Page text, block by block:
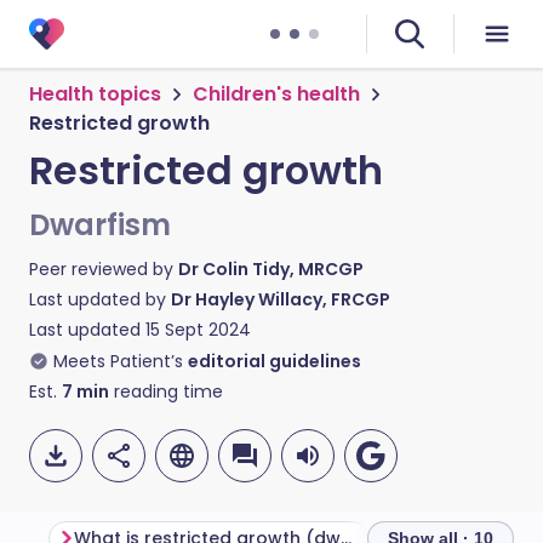
Health topics
Children's health
Restricted growth
Restricted growth
Dwarfism
Peer reviewed by Dr Colin Tidy, MRCGP
Last updated by Dr Hayley Willacy, FRCGP
Last updated 15 Sept 2024
Meets Patient’s editorial guidelines
Est. 7 min reading time
What is restricted growth (dwarfism)? Types of
Show all · 10